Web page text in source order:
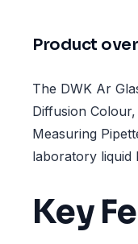
Product
The DWK Ar
Diffusion
Measuring
laboratory liquid
Key